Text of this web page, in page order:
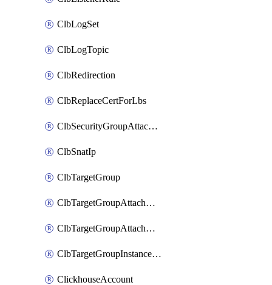
ClbLogSet
ClbLogTopic
ClbRedirection
ClbReplaceCertForLbs
ClbSecurityGroupAttachment
ClbSnatIp
ClbTargetGroup
ClbTargetGroupAttachment
ClbTargetGroupAttachments
ClbTargetGroupInstanceAttachment
ClickhouseAccount